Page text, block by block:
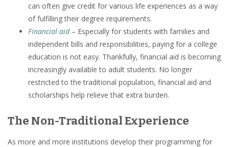
can often give credit for various life experiences as a way
of fulfilling their degree requirements.
Financial aid– Especially for students with families and
independent bills and responsibilities, paying for a college
education is not easy. Thankfully, financial aid is becoming
increasingly available to adult students. No longer
restricted to the traditional population, financial aid and
scholarships help relieve that extra burden.
The Non-Traditional Experience
As more and more institutions develop their programming for